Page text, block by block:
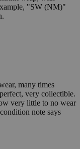
"SW (NM)"
many times
very collectible.
very little to no wear
note says